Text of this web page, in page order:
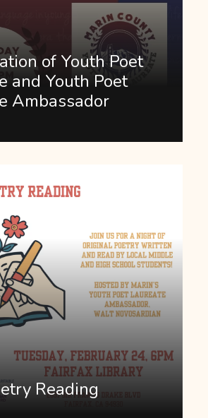
of Youth Poet
and Youth Poet
Ambassador
Reading